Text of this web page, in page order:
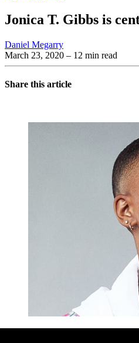
Jonica T. Gibbs is
Daniel Megarry
March 23, 2020 – 12 min read
Share this article